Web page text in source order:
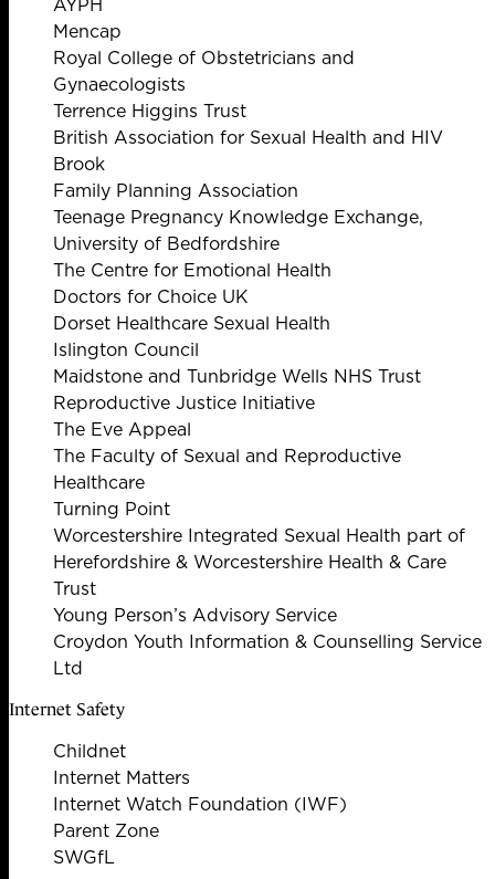
Mencap
Royal College of Obstetricians and
Gynaecologists
Terrence Higgins Trust
British Association for Sexual Health and HIV
Brook
Family Planning Association
Teenage Pregnancy Knowledge Exchange,
University of Bedfordshire
The Centre for Emotional Health
Doctors for Choice UK
Dorset Healthcare Sexual Health
Islington Council
Maidstone and Tunbridge Wells NHS Trust
Reproductive Justice Initiative
The Eve Appeal
The Faculty of Sexual and Reproductive
Healthcare
Turning Point
Worcestershire Integrated Sexual Health part of
Herefordshire & Worcestershire Health & Care
Trust
Young Person’s Advisory Service
Croydon Youth Information & Counselling Service
Ltd
Internet Safety
Childnet
Internet Matters
Internet Watch Foundation (IWF)
Parent Zone
SWGfL